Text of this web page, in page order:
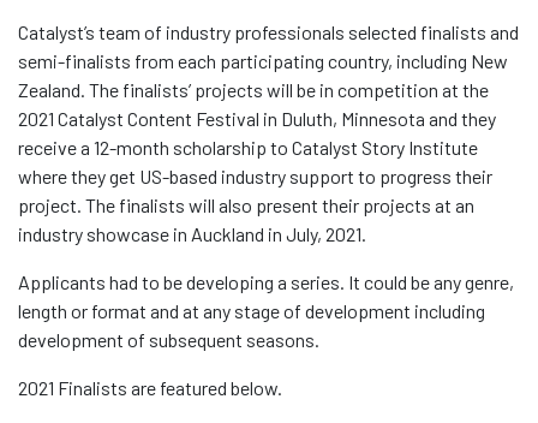
Catalyst’s team of industry professionals selected finalists and
semi-finalists from each participating country, including New
Zealand. The finalists’ projects will be in competition at the
2021 Catalyst Content Festival in Duluth, Minnesota and they
receive a 12-month scholarship to Catalyst Story Institute
where they get US-based industry support to progress their
project. The finalists will also present their projects at an
industry showcase in Auckland in July, 2021.
Applicants had to be developing a series. It could be any genre,
length or format and at any stage of development including
development of subsequent seasons.
2021 Finalists are featured below.